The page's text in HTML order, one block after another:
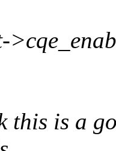
this is a